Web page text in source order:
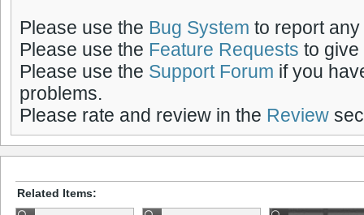
Please use the Bug System to report
Please use the Feature Requests to give
Please use the Support Forum if you
problems.
Please rate and review in the Review
Related Items: